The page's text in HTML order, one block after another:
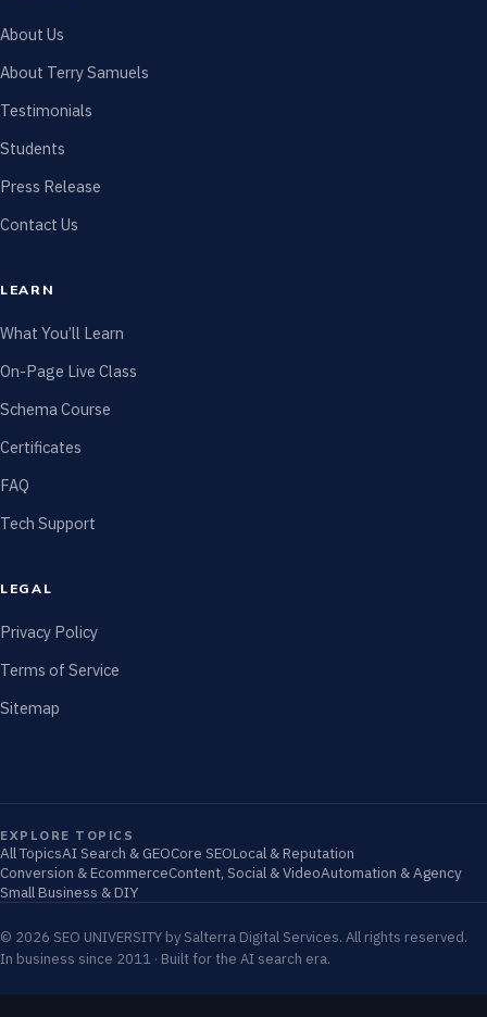
About Us
About Terry Samuels
Testimonials
Students
Press Release
Contact Us
LEARN
What You’ll Learn
On-Page Live Class
Schema Course
Certificates
FAQ
Tech Support
LEGAL
Privacy Policy
Terms of Service
Sitemap
EXPLORE TOPICS
All TopicsAI Search & GEOCore SEOLocal & Reputation
Conversion & EcommerceContent, Social & VideoAutomation & Agency
Small Business & DIY
© 2026 SEO UNIVERSITY by Salterra Digital Services. All rights reserved.
In business since 2011 · Built for the AI search era.